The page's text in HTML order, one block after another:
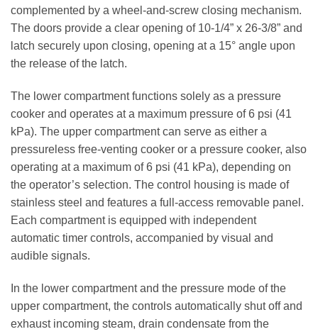
complemented by a wheel-and-screw closing mechanism.
The doors provide a clear opening of 10-1/4” x 26-3/8” and
latch securely upon closing, opening at a 15° angle upon
the release of the latch.
The lower compartment functions solely as a pressure
cooker and operates at a maximum pressure of 6 psi (41
kPa). The upper compartment can serve as either a
pressureless free-venting cooker or a pressure cooker, also
operating at a maximum of 6 psi (41 kPa), depending on
the operator’s selection. The control housing is made of
stainless steel and features a full-access removable panel.
Each compartment is equipped with independent
automatic timer controls, accompanied by visual and
audible signals.
In the lower compartment and the pressure mode of the
upper compartment, the controls automatically shut off and
exhaust incoming steam, drain condensate from the